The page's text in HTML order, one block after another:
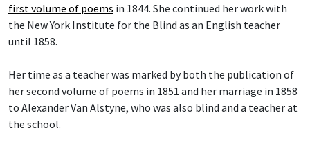
first volume of poems in 1844. She continued her work with
the New York Institute for the Blind as an English teacher
until 1858.
Her time as a teacher was marked by both the publication of
her second volume of poems in 1851 and her marriage in 1858
to Alexander Van Alstyne, who was also blind and a teacher at
the school.